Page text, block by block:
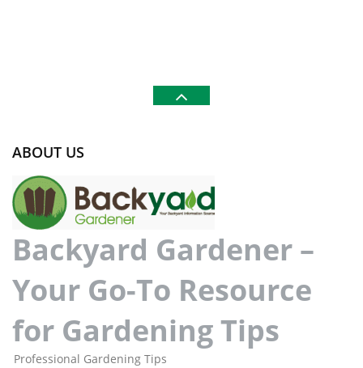
ABOUT US
Backyard Gardener –
Your Go-To Resource
for Gardening Tips
Professional Gardening Tips